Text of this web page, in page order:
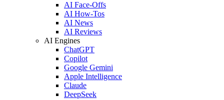
AI Face-Offs
AI How-Tos
AI News
AI Reviews
AI Engines
ChatGPT
Copilot
Google Gemini
Apple Intelligence
Claude
DeepSeek